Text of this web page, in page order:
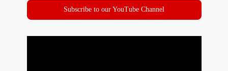
Subscribe to our YouTube Channel